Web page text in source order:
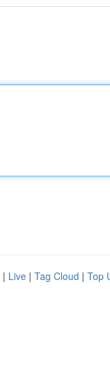
| Live | Tag Cloud | Top